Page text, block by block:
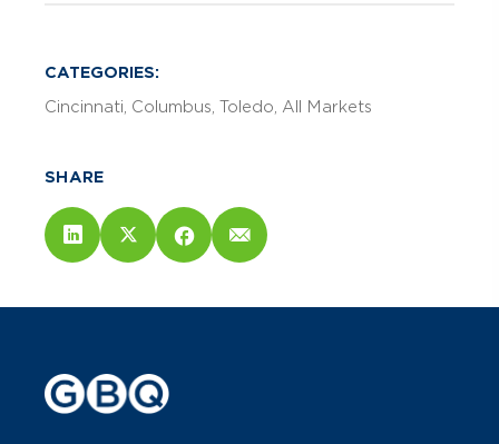
CATEGORIES:
Cincinnati Columbus Toledo All Markets
SHARE